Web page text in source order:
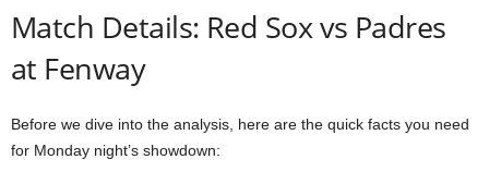
Match Details: Red Sox vs Padres
at Fenway
Before we dive into the analysis, here are the quick facts you need
for Monday night’s showdown: